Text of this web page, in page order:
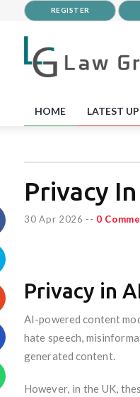
REGISTER
HOME LATEST
Privacy
30 Apr 2026 -- 0
Privacy in
AI-powered content
hate speech,
generated content.
However, in the UK,